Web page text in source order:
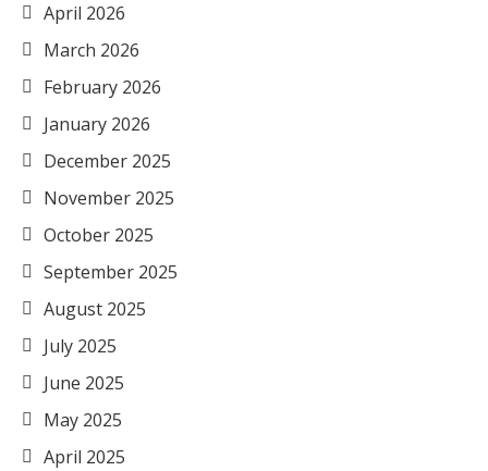
April 2026
March 2026
February 2026
January 2026
December 2025
November 2025
October 2025
September 2025
August 2025
July 2025
June 2025
May 2025
April 2025